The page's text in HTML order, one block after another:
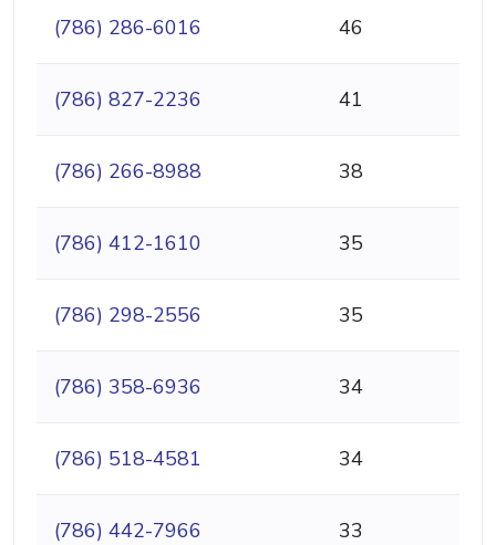
(786) 286-6016 46
(786) 827-2236 41
(786) 266-8988 38
(786) 412-1610 35
(786) 298-2556 35
(786) 358-6936 34
(786) 518-4581 34
(786) 442-7966 33